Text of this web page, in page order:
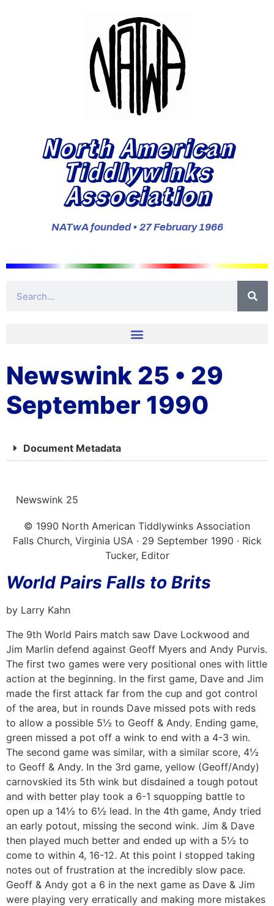
North American
Tiddlywinks
Association
NATwA founded • 27 February 1966
Newswink 25 • 29
September 1990
Document Metadata
Newswink 25
© 1990 North American Tiddlywinks Association
Falls Church, Virginia USA · 29 September 1990 · Rick
Tucker, Editor
World Pairs Falls to Brits
by Larry Kahn
The 9th World Pairs match saw Dave Lockwood and
Jim Marlin defend against Geoff Myers and Andy Purvis.
The first two games were very positional ones with little
action at the beginning. In the first game, Dave and Jim
made the first attack far from the cup and got control
of the area, but in rounds Dave missed pots with reds
to allow a possible 5½ to Geoff & Andy. Ending game,
green missed a pot off a wink to end with a 4-3 win.
The second game was similar, with a similar score, 4½
to Geoff & Andy. In the 3rd game, yellow (Geoff/Andy)
carnovskied its 5th wink but disdained a tough potout
and with better play took a 6-1 squopping battle to
open up a 14½ to 6½ lead. In the 4th game, Andy tried
an early potout, missing the second wink. Jim & Dave
then played much better and ended up with a 5½ to
come to within 4, 16-12. At this point I stopped taking
notes out of frustration at the incredibly slow pace.
Geoff & Andy got a 6 in the next game as Dave & Jim
were playing very erratically and making more mistakes